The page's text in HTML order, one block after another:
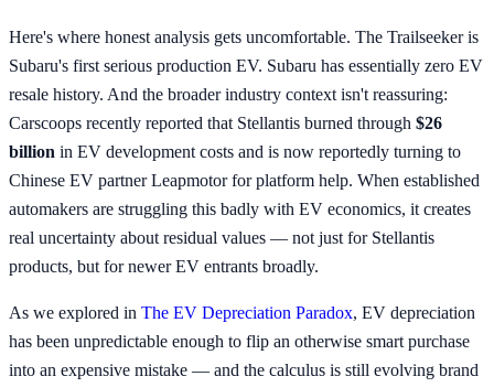
Here's where honest analysis gets uncomfortable. The Trailseeker is
Subaru's first serious production EV. Subaru has essentially zero EV
resale history. And the broader industry context isn't reassuring:
Carscoops recently reported that Stellantis burned through $26
billion in EV development costs and is now reportedly turning to
Chinese EV partner Leapmotor for platform help. When established
automakers are struggling this badly with EV economics, it creates
real uncertainty about residual values — not just for Stellantis
products, but for newer EV entrants broadly.
As we explored in The EV Depreciation Paradox, EV depreciation
has been unpredictable enough to flip an otherwise smart purchase
into an expensive mistake — and the calculus is still evolving brand